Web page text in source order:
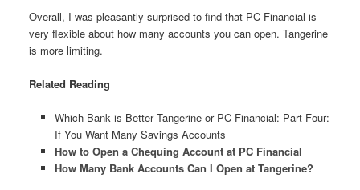
Overall, I was pleasantly surprised to find that PC Financial is
very flexible about how many accounts you can open. Tangerine
is more limiting.
Related Reading
Which Bank is Better Tangerine or PC Financial: Part Four:
If You Want Many Savings Accounts
How to Open a Chequing Account at PC Financial
How Many Bank Accounts Can I Open at Tangerine?